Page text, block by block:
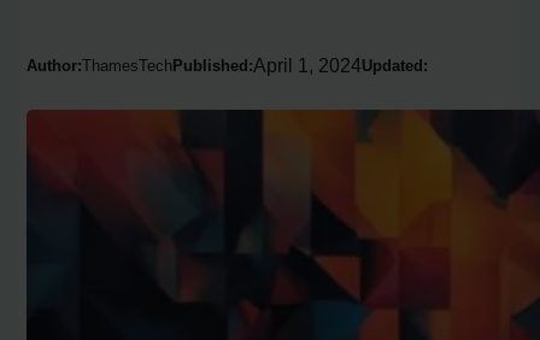
Author:ThamesTech Published:April 1, 2024Updated: